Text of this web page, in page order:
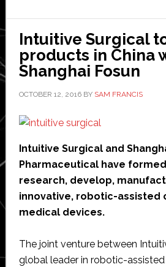
one
device
Intuitive Surgical
products in China
Shanghai Fosun
OCTOBER 12, 2016BY SAM FRANCIS
Intuitive Surgical and
Pharmaceutical have
research, develop,
innovative, robotic-assisted
medical devices.
The joint venture between
global leader in robotic-